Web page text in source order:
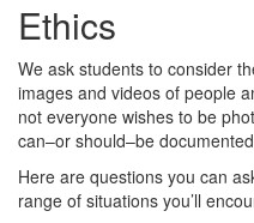
Ethics
We ask students to consider
images and videos of people
not everyone wishes to be
can–or should–be
Here are questions you can
range of situations you’ll